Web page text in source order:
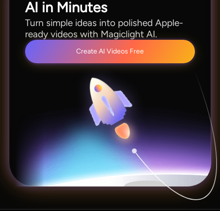
AI in Minutes
Turn simple ideas into polished Apple-
ready videos with Magiclight AI.
Create AI Videos Free